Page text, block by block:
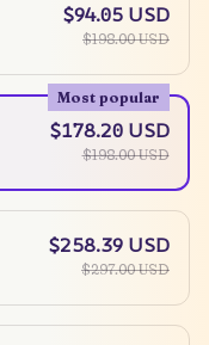
$94.05 USD
$198.00 USD
Most popular
$178.20 USD
$198.00 USD
$258.39 USD
$297.00 USD